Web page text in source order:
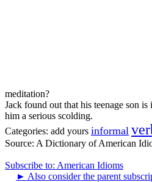
meditation?
Jack found out that his teenage son
him a serious scolding.
Categories: add yours informal
Source: A Dictionary of American
Subscribe to: American Idioms
► Also consider the parent